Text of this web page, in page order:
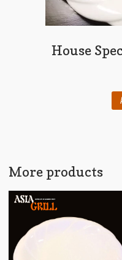
House
More products